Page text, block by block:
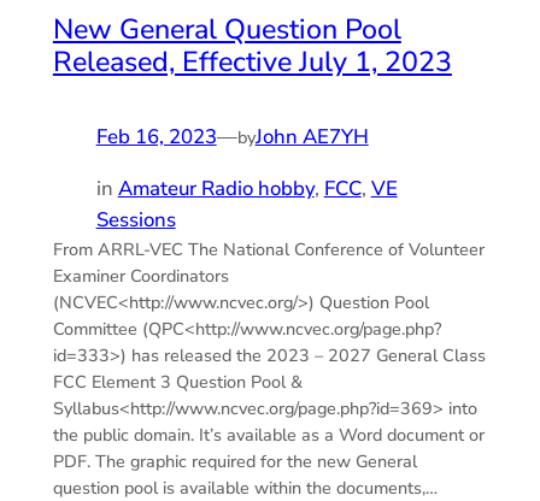
New General Question Pool
Released, Effective July 1, 2023
Feb 16, 2023—byJohn AE7YH
in Amateur Radio hobby, FCC, VE
Sessions
From ARRL-VEC The National Conference of Volunteer
Examiner Coordinators
(NCVEC<http://www.ncvec.org/>) Question Pool
Committee (QPC<http://www.ncvec.org/page.php?
id=333>) has released the 2023 – 2027 General Class
FCC Element 3 Question Pool &
Syllabus<http://www.ncvec.org/page.php?id=369> into
the public domain. It’s available as a Word document or
PDF. The graphic required for the new General
question pool is available within the documents,…